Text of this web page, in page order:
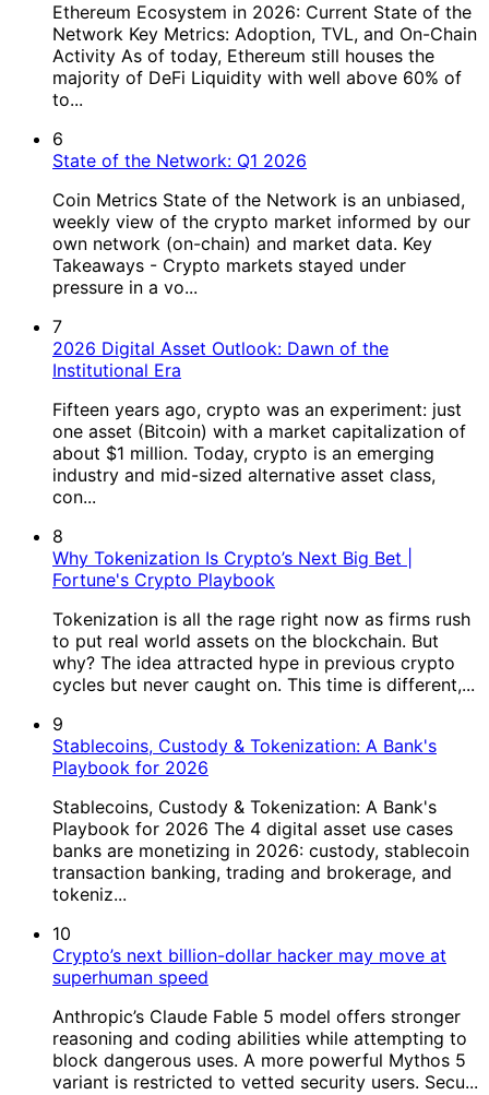
Ethereum Ecosystem in 2026: Current State of the
Network Key Metrics: Adoption, TVL, and On-Chain
Activity As of today, Ethereum still houses the
majority of DeFi Liquidity with well above 60% of
to...
6
State of the Network: Q1 2026
Coin Metrics State of the Network is an unbiased,
weekly view of the crypto market informed by our
own network (on-chain) and market data. Key
Takeaways - Crypto markets stayed under
pressure in a vo...
7
2026 Digital Asset Outlook: Dawn of the
Institutional Era
Fifteen years ago, crypto was an experiment: just
one asset (Bitcoin) with a market capitalization of
about $1 million. Today, crypto is an emerging
industry and mid-sized alternative asset class,
con...
8
Why Tokenization Is Crypto’s Next Big Bet |
Fortune's Crypto Playbook
Tokenization is all the rage right now as firms rush
to put real world assets on the blockchain. But
why? The idea attracted hype in previous crypto
cycles but never caught on. This time is different,...
9
Stablecoins, Custody & Tokenization: A Bank's
Playbook for 2026
Stablecoins, Custody & Tokenization: A Bank's
Playbook for 2026 The 4 digital asset use cases
banks are monetizing in 2026: custody, stablecoin
transaction banking, trading and brokerage, and
tokeniz...
10
Crypto’s next billion-dollar hacker may move at
superhuman speed
Anthropic’s Claude Fable 5 model offers stronger
reasoning and coding abilities while attempting to
block dangerous uses. A more powerful Mythos 5
variant is restricted to vetted security users. Secu...